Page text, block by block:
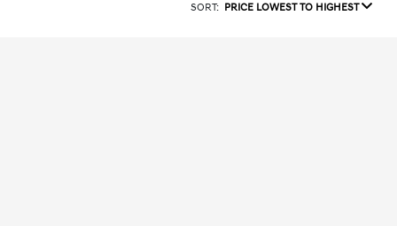
SORT: PRICE LOWEST TO HIGHEST